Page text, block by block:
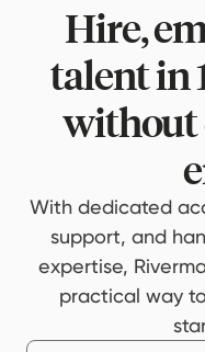
Hire,
talent in
without
With dedicated
support, and
expertise,
practical way